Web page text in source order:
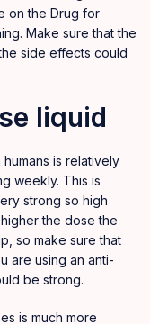
on the Drug for
Make sure that the
side effects could
liquid
is relatively
weekly. This is
strong so high
the dose the
so make sure that
are using an anti-
be strong.
is much more